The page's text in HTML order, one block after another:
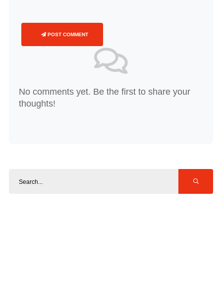
POST COMMENT
No comments yet. Be the first to share your
thoughts!